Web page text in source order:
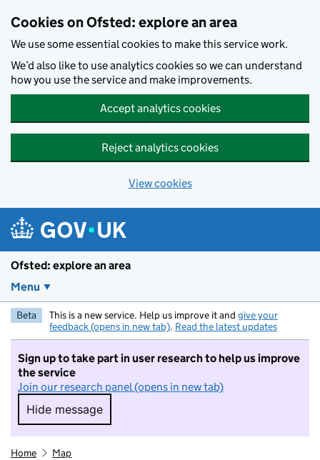
Cookies on Ofsted: explore an area
We use some essential cookies to make this service work.
We’d also like to use analytics cookies so we can understand
how you use the service and make improvements.
Accept analytics cookies
Reject analytics cookies
View cookies
Ofsted: explore an area
Menu
Beta This is a new service. Help us improve it and give your
feedback (opens in new tab). Read the latest updates
Sign up to take part in user research to help us improve
the service
Join our research panel (opens in new tab)
Hide message
Hide message. I do not want to take part in
Home Map